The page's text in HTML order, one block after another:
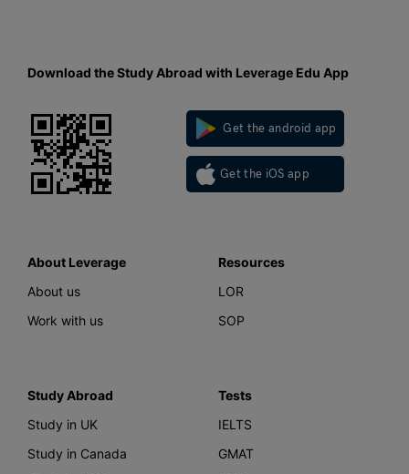
Download the Study Abroad with Leverage Edu App
Get the android app
Get the iOS app
About Leverage
About us
Work with us
Resources
LOR
SOP
Study Abroad
Study in UK
Study in Canada
Tests
IELTS
GMAT